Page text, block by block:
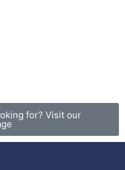
for? Visit our